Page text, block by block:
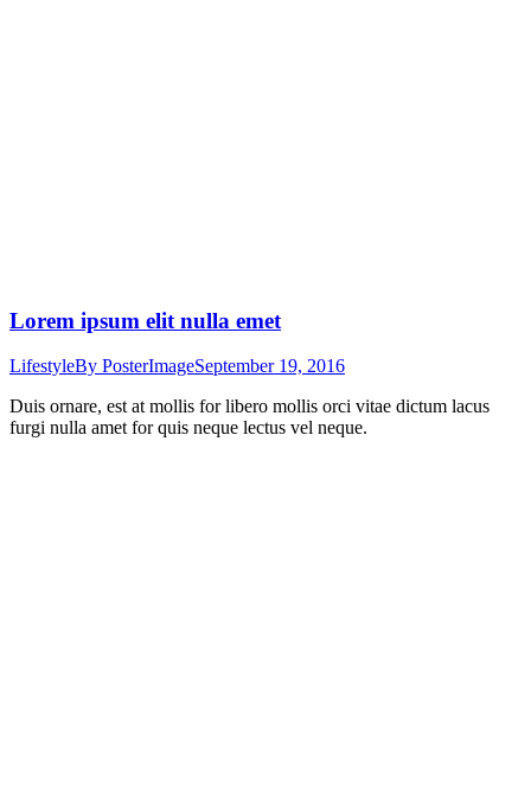
Lorem ipsum elit nulla emet
LifestyleBy PosterImageSeptember 19, 2016
Duis ornare, est at mollis for libero mollis orci vitae dictum lacus
furgi nulla amet for quis neque lectus vel neque.